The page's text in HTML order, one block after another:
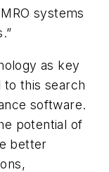
systems
as key
this search
software.
potential of
better